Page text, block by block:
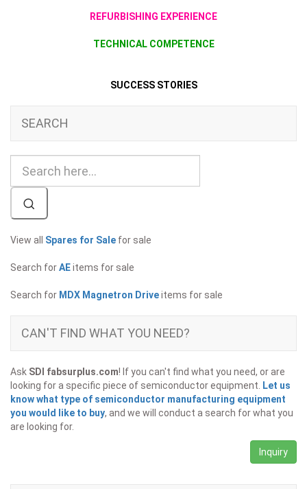
REFURBISHING EXPERIENCE
TECHNICAL COMPETENCE
SUCCESS STORIES
SEARCH
View all Spares for Sale for sale
Search forAEitems for sale
Search for MDX Magnetron Driveitems for sale
CAN'T FIND WHAT YOU NEED?
Ask SDI fabsurplus.com! If you can't find what you need, or are
looking for a specific piece of semiconductor equipment.
Let us
know what type of semiconductor manufacturing equipment
you would like to buy, and we will conduct a search for what you
are looking for.
Inquiry